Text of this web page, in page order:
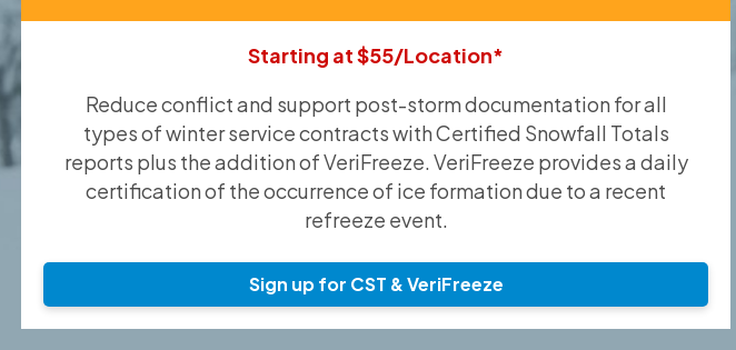
Starting at $55/Location*
Reduce conflict and support post-storm documentation for all
types of winter service contracts with Certified Snowfall Totals
reports plus the addition of VeriFreeze. VeriFreeze provides a daily
certification of the occurrence of ice formation due to a recent
refreeze event.
Sign up for CST & VeriFreeze